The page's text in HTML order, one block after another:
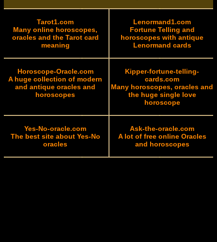
Tarot1.com
Many online horoscopes,
oracles and the Tarot card
meaning
Lenormand1.com
Fortune Telling and
horoscopes with antique
Lenormand cards
Horoscope-Oracle.com
A huge collection of modern
and antique oracles and
horoscopes
Kipper-fortune-telling-
cards.com
Many horoscopes, oracles and
the huge single love
horoscope
Yes-No-oracle.com
The best site about Yes-No
oracles
Ask-the-oracle.com
A lot of free online Oracles
and horoscopes